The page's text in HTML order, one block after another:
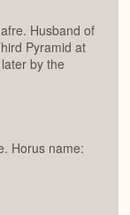
Husband of
Pyramid at
by the
Horus name: